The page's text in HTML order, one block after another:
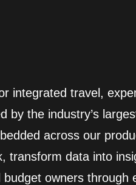
integrated travel,
by the industry’s
across our
transform data into
owners through